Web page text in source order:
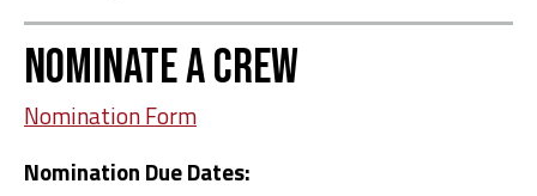
Nominate A Crew
Nomination Form
Nomination Due Dates: